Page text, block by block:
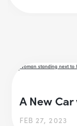
A New
FEB 27, 2023